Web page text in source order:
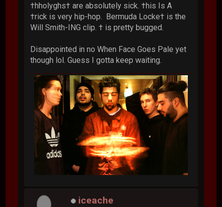
†hholyghs† are absolutely sick. †his Is A
†rick is very hip-hop. Bermuda Locke† is the
Will Smith-ING clip. † is pretty bugged.
Disappointed in no When Face Goes Pale yet
though lol. Guess I gotta keep waiting.
iceache